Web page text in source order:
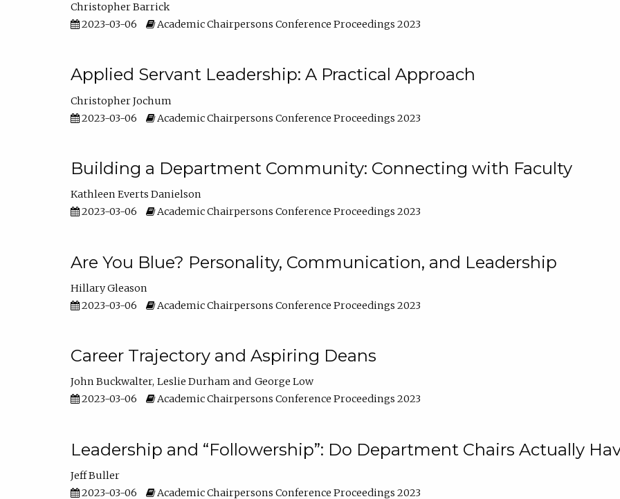
Christopher Barrick
2023-03-06
Academic Chairpersons Conference Proceedings 2023
Applied Servant Leadership: A Practical Approach
Christopher Jochum
2023-03-06
Academic Chairpersons Conference Proceedings 2023
Building a Department Community: Connecting with Faculty
Kathleen Everts Danielson
2023-03-06
Academic Chairpersons Conference Proceedings 2023
Are You Blue? Personality, Communication, and Leadership
Hillary Gleason
2023-03-06
Academic Chairpersons Conference Proceedings 2023
Career Trajectory and Aspiring Deans
John Buckwalter Leslie Durham
George Low
2023-03-06
Academic Chairpersons Conference Proceedings 2023
Leadership and “Followership”: Do Department Chairs Actually
Jeff Buller
2023-03-06
Academic Chairpersons Conference Proceedings 2023